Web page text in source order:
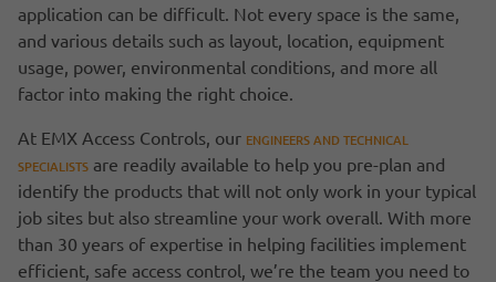
application can be difficult. Not every space is the same,
and various details such as layout, location, equipment
usage, power, environmental conditions, and more all
factor into making the right choice.
At EMX Access Controls, our ENGINEERS AND TECHNICAL
SPECIALISTS are readily available to help you pre-plan and
identify the products that will not only work in your typical
job sites but also streamline your work overall. With more
than 30 years of expertise in helping facilities implement
efficient, safe access control, we’re the team you need to